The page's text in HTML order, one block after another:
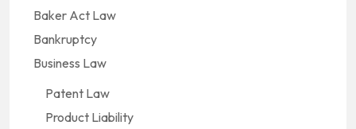
Baker Act Law
Bankruptcy
Business Law
Patent Law
Product Liability